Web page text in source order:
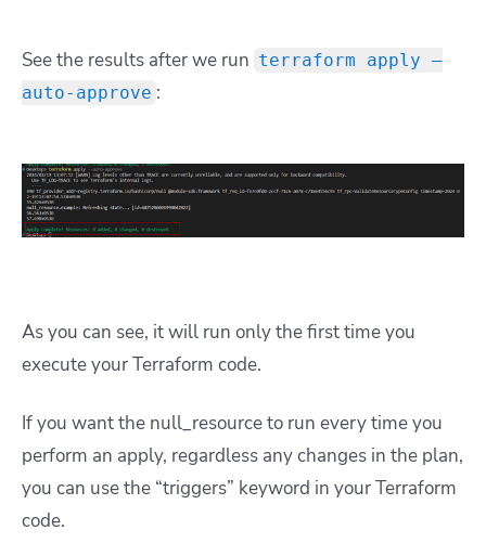
See the results after we run terraform apply –
auto-approve :
As you can see, it will run only the first time you
execute your Terraform code.
If you want the null_resource to run every time you
perform an apply, regardless any changes in the plan,
you can use the “triggers” keyword in your Terraform
code.